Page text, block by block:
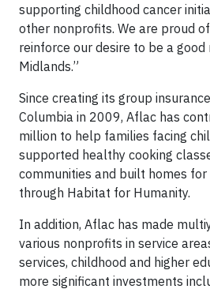
supporting childhood cancer
other nonprofits. We are proud
reinforce our desire to be a good
Midlands.”
Since creating its group
Columbia in 2009, Aflac has
million to help families facing
supported healthy cooking
communities and built homes for
through Habitat for Humanity.
In addition, Aflac has made
various nonprofits in service
services, childhood and higher
more significant investments